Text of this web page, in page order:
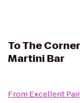
ToThe
Martini Bar
From Excellent